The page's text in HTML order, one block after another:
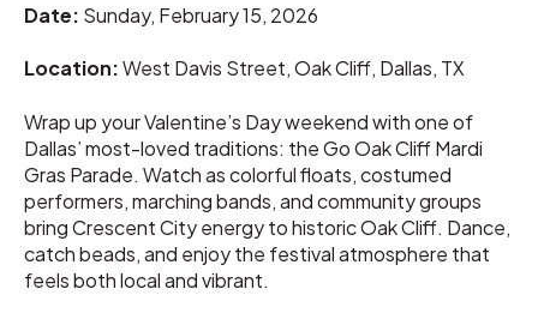
Date: Sunday, February 15, 2026
Location:West Davis Street, Oak Cliff, Dallas, TX
Wrap up your Valentine’s Day weekend with one of
Dallas’ most-loved traditions: the Go Oak Cliff Mardi
Gras Parade. Watch as colorful floats, costumed
performers, marching bands, and community groups
bring Crescent City energy to historic Oak Cliff. Dance,
catch beads, and enjoy the festival atmosphere that
feels both local and vibrant.